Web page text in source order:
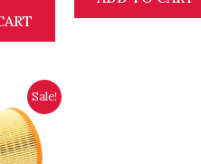
Sale!
Current
price
$6,000.00.